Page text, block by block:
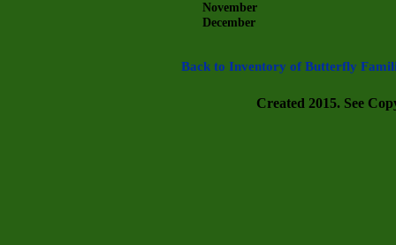
November
December
Back to Inventory of Butterfly
Created 2015. See